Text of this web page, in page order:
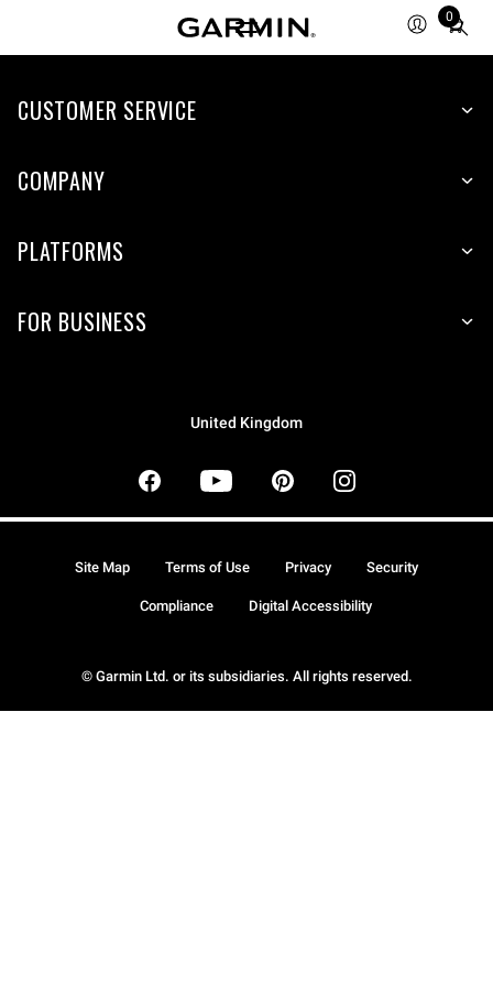
0
Total
items
cart:
CUSTOMER SERVICE
COMPANY
PLATFORMS
FOR BUSINESS
United Kingdom
© Garmin Ltd. or its subsidiaries. All rights reserved.
Site Map Terms of Use Privacy Security
Compliance Digital Accessibility